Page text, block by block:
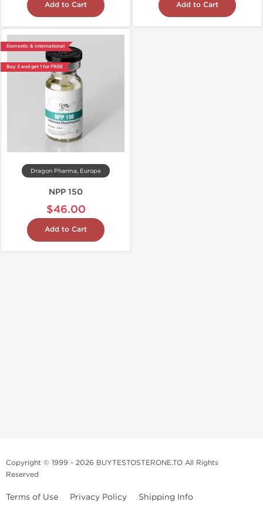
Add to Cart Add to Cart
Domestic & International
Buy 3 and get 1 for FREE
Dragon Pharma, Europe
NPP 150
$46.00
Add to Cart
Copyright © 1999 - 2026 BUYTESTOSTERONE.TO All Rights
Reserved
Terms of Use Privacy Policy Shipping Info